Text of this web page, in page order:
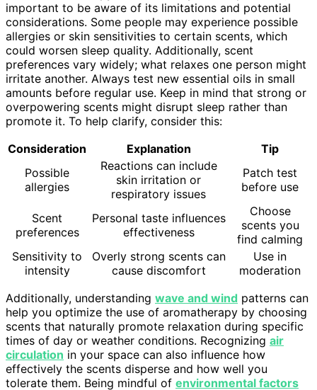
important to be aware of its limitations and potential
considerations. Some people may experience possible
allergies or skin sensitivities to certain scents, which
could worsen sleep quality. Additionally, scent
preferences vary widely; what relaxes one person might
irritate another. Always test new essential oils in small
amounts before regular use. Keep in mind that strong or
overpowering scents might disrupt sleep rather than
promote it. To help clarify, consider this:
Consideration
Explanation
Tip
Possible
allergies
Reactions can include
skin irritation or
respiratory issues
Patch test
before use
Scent
preferences
Personal taste influences
effectiveness
Choose
scents you
find calming
Sensitivity to
intensity
Overly strong scents can
cause discomfort
Use in
moderation
Additionally, understanding wave and wind patterns can
help you optimize the use of aromatherapy by choosing
scents that naturally promote relaxation during specific
times of day or weather conditions. Recognizing air
circulation in your space can also influence how
effectively the scents disperse and how well you
tolerate them. Being mindful of environmental factors